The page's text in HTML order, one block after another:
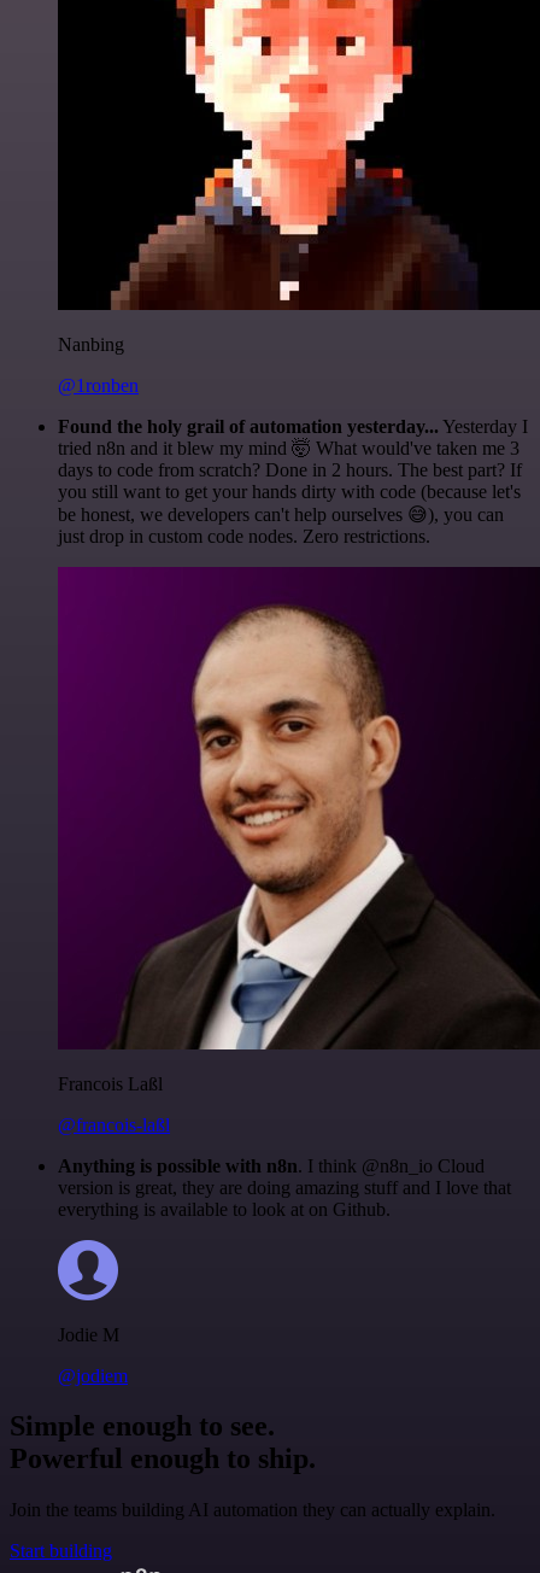
Nanbing
@1ronben
Found the holy grail of automation yesterday... Yesterday I
tried n8n and it blew my mind 🤯 What would've taken me 3
days to code from scratch? Done in 2 hours. The best part? If
you still want to get your hands dirty with code (because let's
be honest, we developers can't help ourselves 😅), you can
just drop in custom code nodes. Zero restrictions.
Francois Laßl
@francois-laßl
Anything is possible with n8n. I think @n8n_io Cloud
version is great, they are doing amazing stuff and I love that
everything is available to look at on Github.
Jodie M
@jodiem
Simple enough to see.
Powerful enough to ship.
Join the teams building AI automation they can actually explain.
Start building